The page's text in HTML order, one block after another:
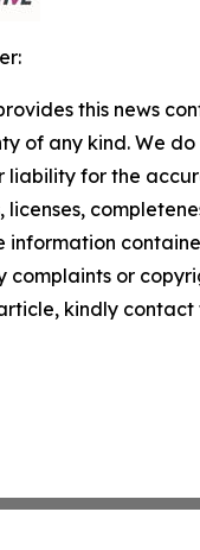
this news
of any kind. We
liability for the
licenses,
information
complaints or
kindly contact